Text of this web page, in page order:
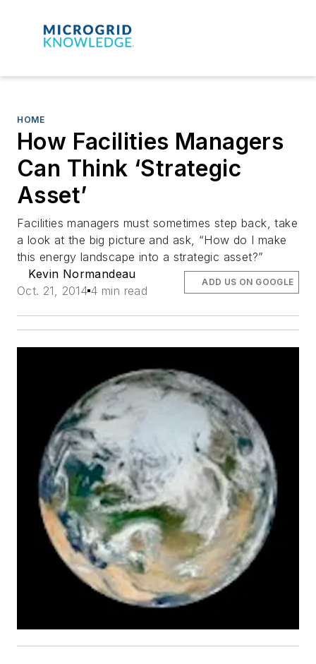
HOME
How Facilities Managers
Can Think ‘Strategic
Asset’
Facilities managers must sometimes step back, take
a look at the big picture and ask, “How do I make
this energy landscape into a strategic asset?”
Kevin Normandeau
Oct. 21, 2014 4 min read
ADD US ON GOOGLE